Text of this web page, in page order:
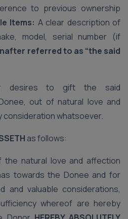
to previous ownership
Items: A clear description of
model, serial number (if
referred to as “the said
desires to gift the said
out of natural love and
consideration whatsoever.
as follows:
the natural love and affection
towards the Donee and for
and valuable considerations,
whereof are hereby